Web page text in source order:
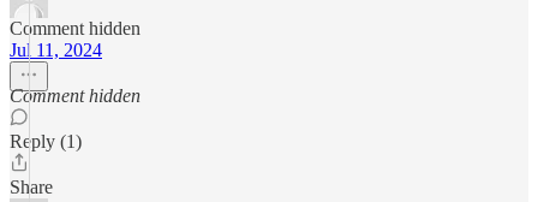
Comment hidden
Jul 11, 2024
Comment hidden
Reply (1)
Share